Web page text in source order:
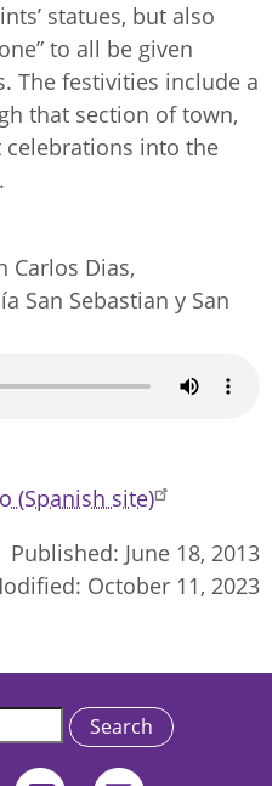
statues, but also
to all be given
The festivities include a
that section of town,
into the
Carlos Dias,
San Sebastian y San
(Spanish site)
Published: June 18, 2013
October 11, 2023